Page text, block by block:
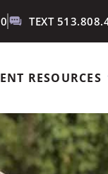
TEXT
RESOURCES